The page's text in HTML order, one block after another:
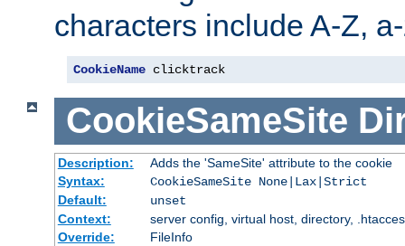
characters include A-Z,
CookieName clicktrack
CookieSameSite
Description:
Adds the 'SameSite' attribute to the cookie
Syntax:
CookieSameSite None|Lax|Strict
Default:
unset
Context:
server config, virtual host, directory,
Override:
FileInfo